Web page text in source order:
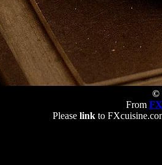
©
From
Please linkto